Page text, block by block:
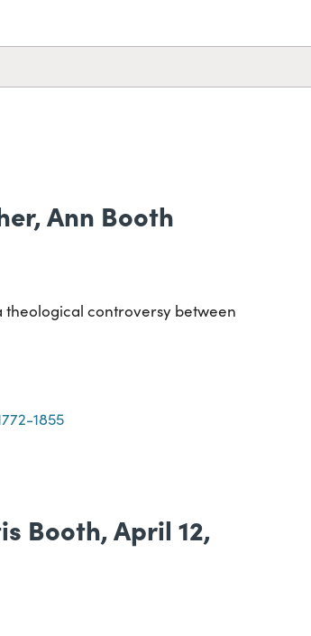
Ann Booth
theological controversy between
1855
Booth, April 12,